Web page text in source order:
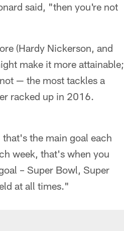
said, "then you're not
(Hardy Nickerson, and
make it more attainable;
— the most tackles a
racked up in 2016.
the main goal each
week, that's when you
– Super Bowl, Super
at all times."